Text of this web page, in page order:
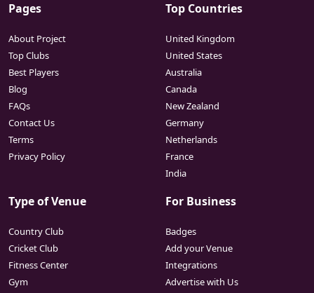
Pages
About Project
Top Clubs
Best Players
Blog
FAQs
Contact Us
Terms
Privacy Policy
Top Countries
United Kingdom
United States
Australia
Canada
New Zealand
Germany
Netherlands
France
India
Type of Venue
Country Club
Cricket Club
Fitness Center
Gym
For Business
Badges
Add your Venue
Integrations
Advertise with Us